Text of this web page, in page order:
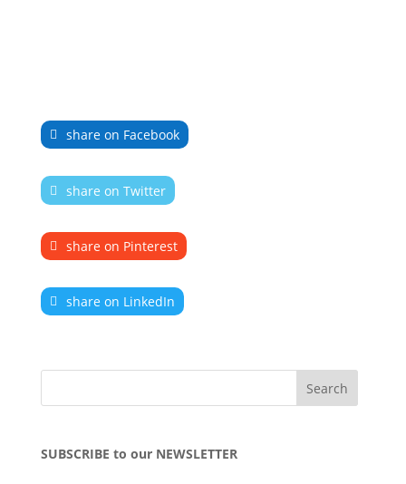
share on Facebook
share on Twitter
share on Pinterest
share on LinkedIn
SUBSCRIBE to our NEWSLETTER